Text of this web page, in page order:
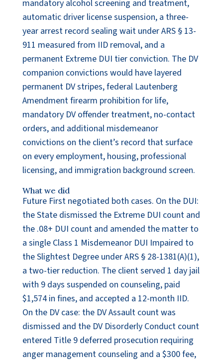
mandatory alcohol screening and treatment,
automatic driver license suspension, a three-
year arrest record sealing wait under ARS § 13-
911 measured from IID removal, and a
permanent Extreme DUI tier conviction. The DV
companion convictions would have layered
permanent DV stripes, federal Lautenberg
Amendment firearm prohibition for life,
mandatory DV offender treatment, no-contact
orders, and additional misdemeanor
convictions on the client’s record that surface
on every employment, housing, professional
licensing, and immigration background screen.
What we did
Future First negotiated both cases. On the DUI:
the State dismissed the Extreme DUI count and
the .08+ DUI count and amended the matter to
a single Class 1 Misdemeanor DUI Impaired to
the Slightest Degree under ARS § 28-1381(A)(1),
a two-tier reduction. The client served 1 day jail
with 9 days suspended on counseling, paid
$1,574 in fines, and accepted a 12-month IID.
On the DV case: the DV Assault count was
dismissed and the DV Disorderly Conduct count
entered Title 9 deferred prosecution requiring
anger management counseling and a $300 fee,